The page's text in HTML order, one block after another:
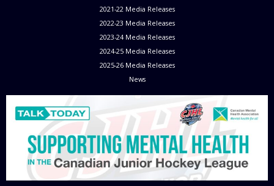
2021-22 Media Releases
2022-23 Media Releases
2023-24 Media Releases
2024-25 Media Releases
2025-26 Media Releases
News